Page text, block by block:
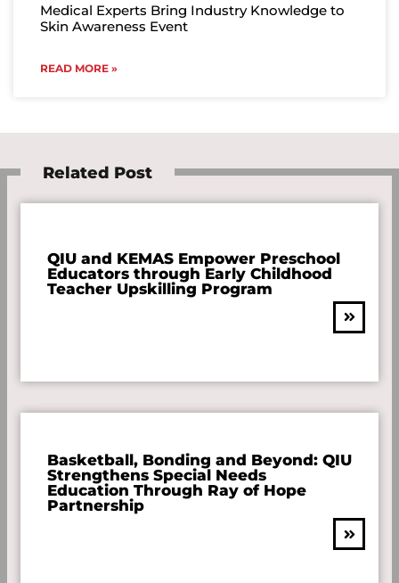
Medical Experts Bring Industry Knowledge to
Skin Awareness Event
READ MORE »
Related Post
QIU and KEMAS Empower Preschool
Educators through Early Childhood
Teacher Upskilling Program
Basketball, Bonding and Beyond: QIU
Strengthens Special Needs
Education Through Ray of Hope
Partnership